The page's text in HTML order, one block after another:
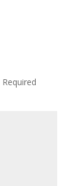
Required